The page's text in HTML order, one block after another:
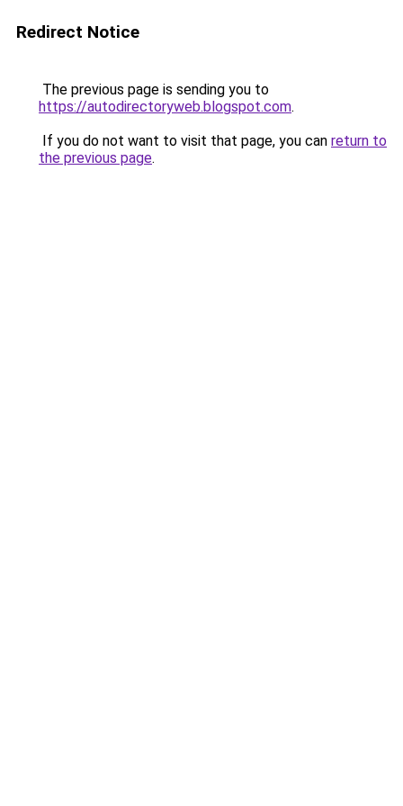
Redirect Notice
The previous page is sending you to
https://autodirectoryweb.blogspot.com.
If you do not want to visit that page, you can return to
the previous page.